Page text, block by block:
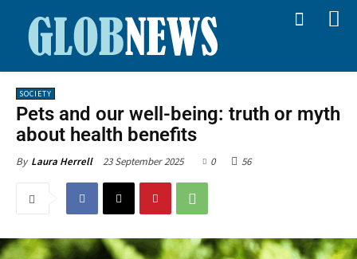
SOCIETY
Pets and our well-being: truth or myth
about health benefits
By Laura Herrell 23 September 2025 0 56